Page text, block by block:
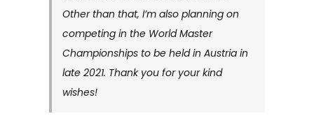
Other than that, I’m also planning on
competing in the World Master
Championships to be held in Austria in
late 2021. Thank you for your kind
wishes!